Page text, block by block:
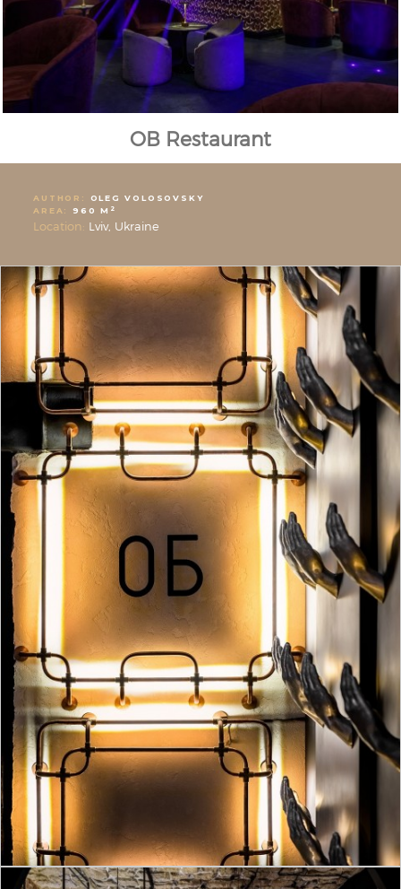
OB Restaurant
AUTHOR:
OLEG VOLOSOVSKY
AREA:
960 M 2
Location: Lviv, Ukraine